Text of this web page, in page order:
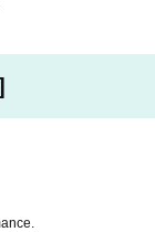
application.
your applic